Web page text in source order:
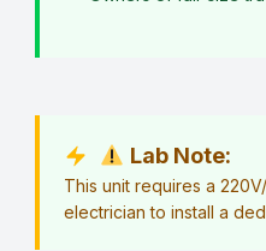
Lab Note:
This unit requires a
electrician to install a